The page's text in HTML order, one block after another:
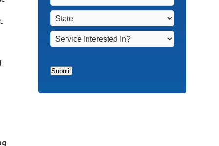
Non-
Homeowners *
Town *
State *
Service
Interested
Submit